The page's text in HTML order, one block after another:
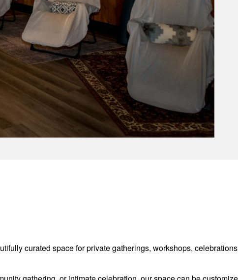
curated space for private gatherings, workshops,